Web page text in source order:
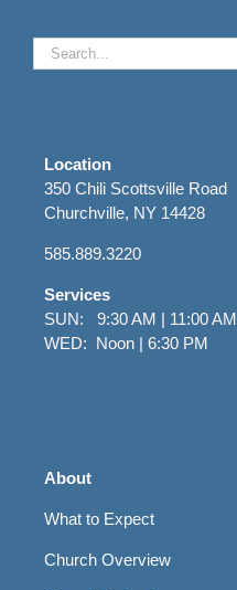
Search
for:
Location
350 Chili Scottsville Road
Churchville, NY 14428
585.889.3220
Services
SUN: 9:30 AM | 11:00 AM
WED: Noon | 6:30 PM
About
What to Expect
Church Overview